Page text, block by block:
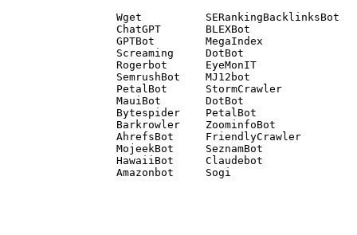
Wget          SERankingBacklinksBot
ChatGPT       BLEXBot
GPTBot        MegaIndex
Screaming     DotBot
Rogerbot      EyeMonIT
SemrushBot    MJ12bot
PetalBot      StormCrawler
MauiBot       DotBot
Bytespider    PetalBot
Barkrowler    ZoominfoBot
AhrefsBot     FriendlyCrawler
MojeekBot     SeznamBot
HawaiiBot     Claudebot